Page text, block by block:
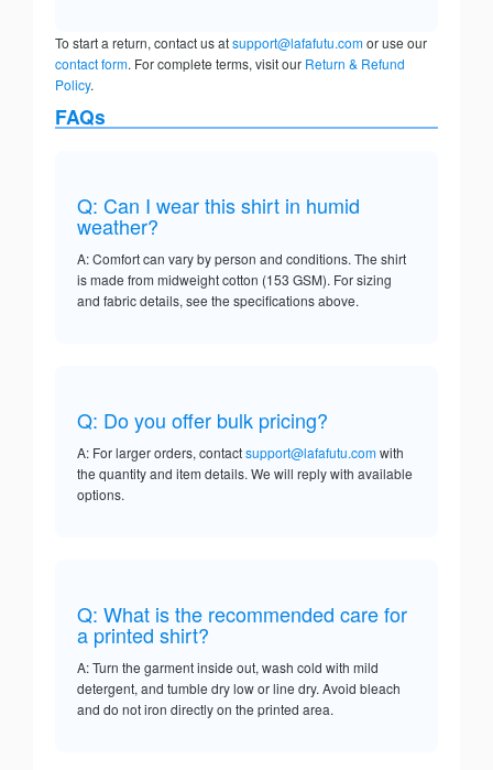
To start a return, contact us atsupport@lafafutu.comor use our
contact form. For complete terms, visit our Return & Refund
Policy.
FAQs
Q: Can I wear this shirt in humid
weather?
A: Comfort can vary by person and conditions. The shirt
is made from midweight cotton (153 GSM). For sizing
and fabric details, see the specifications above.
Q: Do you offer bulk pricing?
A: For larger orders, contactsupport@lafafutu.comwith
the quantity and item details. We will reply with available
options.
Q: What is the recommended care for
a printed shirt?
A: Turn the garment inside out, wash cold with mild
detergent, and tumble dry low or line dry. Avoid bleach
and do not iron directly on the printed area.